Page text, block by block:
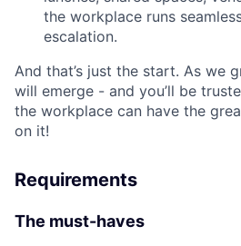
the workplace runs
escalation.
And that’s just the start. As we
will emerge - and you’ll be
the workplace can have the
on it!
Requirements
The must-haves